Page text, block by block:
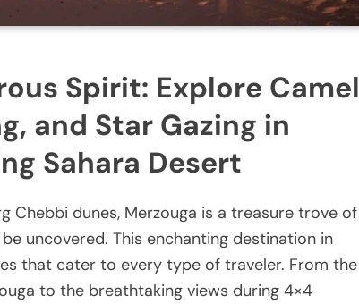
Spirit: Explore Camel
and Star Gazing in
Sahara Desert
Chebbi dunes, Merzouga is a treasure trove of
uncovered. This enchanting destination in
that cater to every type of traveler. From the
to the breathtaking views during 4×4